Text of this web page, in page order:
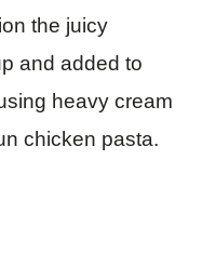
the juicy
and added to
heavy cream
chicken pasta.